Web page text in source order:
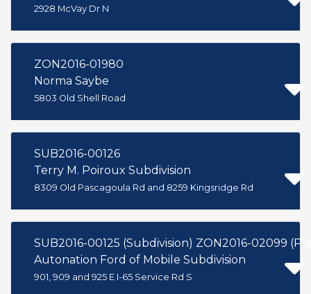
2928 McVay Dr N
ZON2016-01980
Norma Saybe
5803 Old Shell Road
SUB2016-00126
Terry M. Poiroux Subdivision
8309 Old Pascagoula Rd and 8259 Kingsridge Rd
SUB2016-00125 (Subdivision) ZON2016-02099
Autonation Ford of Mobile Subdivision
901, 909 and 925 E I-65 Service Rd S